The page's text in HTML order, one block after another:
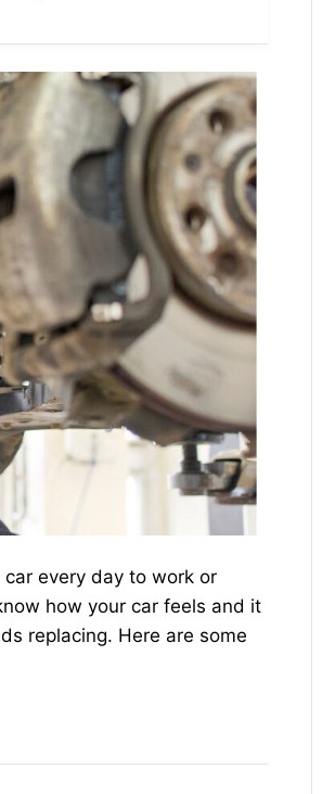
every day to work or
how your car feels and it
replacing. Here are some